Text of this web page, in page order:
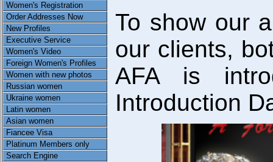
Women's Registration
Order Addresses Now
New Profiles
Executive Service
Women's Video
Foreign Women's Profiles
Women with new photos
Russian women
Ukraine women
Latin women
Asian women
Fiancee Visa
Platinum Members only
Search Engine
To show our
our clients,
AFA is
Introduction